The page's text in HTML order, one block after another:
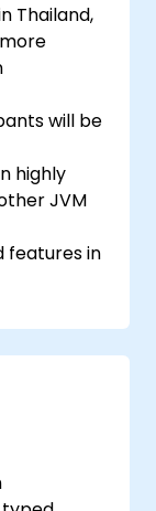
Thailand,
will be
highly
JVM
features in